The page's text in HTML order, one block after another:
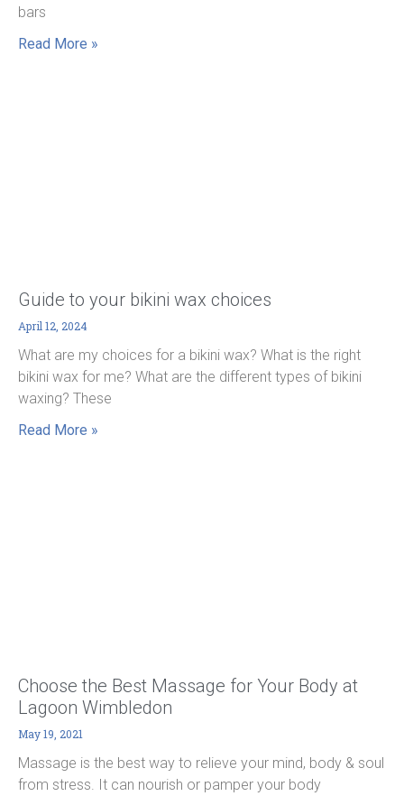
bars
Read More »
Guide to your bikini wax choices
April 12, 2024
What are my choices for a bikini wax? What is the right
bikini wax for me? What are the different types of bikini
waxing? These
Read More »
Choose the Best Massage for Your Body at
Lagoon Wimbledon
May 19, 2021
Massage is the best way to relieve your mind, body & soul
from stress. It can nourish or pamper your body